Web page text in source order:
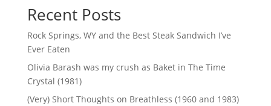
Recent Posts
Rock Springs, WY and the Best Steak Sandwich I’ve
Ever Eaten
Olivia Barash was my crush as Baket in The Time
Crystal (1981)
(Very) Short Thoughts on Breathless (1960 and 1983)